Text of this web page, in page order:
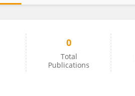
0
Total
Publications